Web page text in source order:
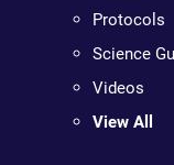
Protocols
Science
Videos
View All